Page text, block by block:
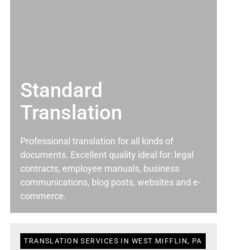
Standard
Translation
Professional translation for all kinds of
documents. Excellent quality ideal for: legal
contracts, employee manuals, business
communications, blog posts, websites and e-
commerce.
TRANSLATION SERVICES IN WEST MIFFLIN, PA